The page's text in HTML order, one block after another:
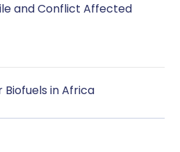
and Conflict Affected
in Africa